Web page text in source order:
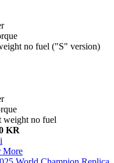
no fuel ("S" version)
weight no fuel
KR
i
More